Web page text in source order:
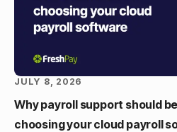
Why payroll support should
choosing your cloud payroll
JULY 8, 2026